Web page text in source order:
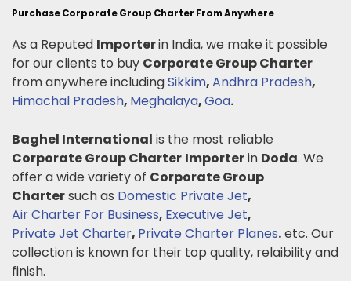
Purchase Corporate Group Charter From Anywhere
As a Reputed Importerin India, we make it possible
for our clients to buy Corporate Group Charter
from anywhere includingSikkim,Andhra Pradesh,
Himachal Pradesh, Meghalaya,Goa.
Baghel International is the most reliable
Corporate Group Charter Importerin Doda. We
offer a wide variety of Corporate Group
Chartersuch as Domestic Private Jet,
Air Charter For Business, Executive Jet,
Private Jet Charter, Private Charter Planes.etc. Our
collection is known for their top quality, relaibility and
finish.